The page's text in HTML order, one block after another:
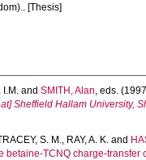
[Thesis]
I.M. and SMITH, Alan, eds.
Sheffield Hallam University,
S. M., RAY, A. K. and
betaine-TCNQ charge-transfer